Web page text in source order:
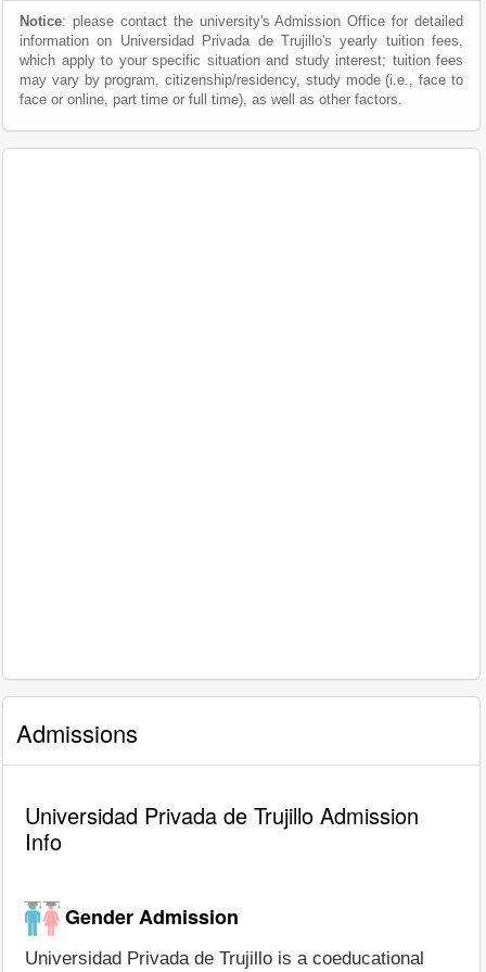
Notice: please contact the university's Admission Office for detailed
information on Universidad Privada de Trujillo's yearly tuition fees,
which apply to your specific situation and study interest; tuition fees
may vary by program, citizenship/residency, study mode (i.e., face to
face or online, part time or full time), as well as other factors.
Admissions
Universidad Privada de Trujillo Admission
Info
Gender Admission
Universidad Privada de Trujillo is a coeducational